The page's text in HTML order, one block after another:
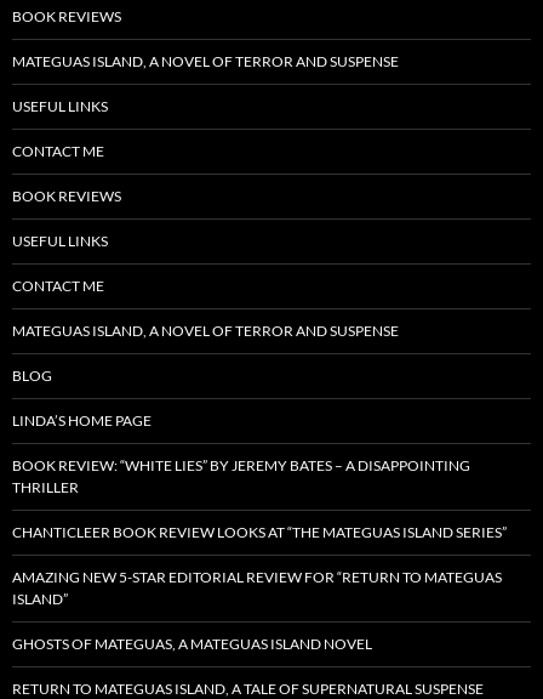
BOOK REVIEWS
MATEGUAS ISLAND, A NOVEL OF TERROR AND SUSPENSE
USEFUL LINKS
CONTACT ME
BOOK REVIEWS
USEFUL LINKS
CONTACT ME
MATEGUAS ISLAND, A NOVEL OF TERROR AND SUSPENSE
BLOG
LINDA’S HOME PAGE
BOOK REVIEW: “WHITE LIES” BY JEREMY BATES – A DISAPPOINTING
THRILLER
CHANTICLEER BOOK REVIEW LOOKS AT “THE MATEGUAS ISLAND SERIES”
AMAZING NEW 5-STAR EDITORIAL REVIEW FOR “RETURN TO MATEGUAS
ISLAND”
GHOSTS OF MATEGUAS, A MATEGUAS ISLAND NOVEL
RETURN TO MATEGUAS ISLAND, A TALE OF SUPERNATURAL SUSPENSE